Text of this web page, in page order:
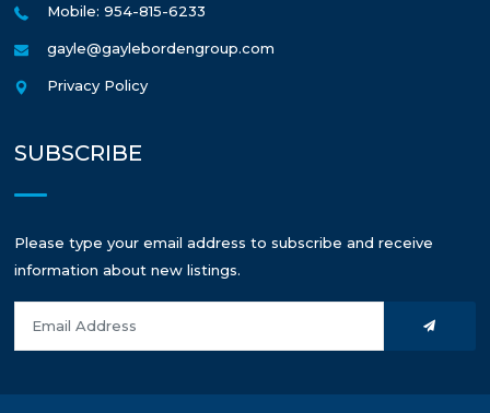
Mobile: 954-815-6233
gayle@gaylebordengroup.com
Privacy Policy
SUBSCRIBE
Please type your email address to subscribe and receive
information about new listings.